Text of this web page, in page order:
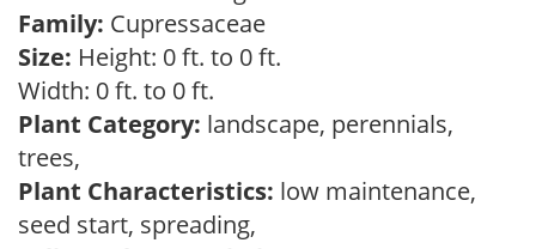
Family: Cupressaceae
Size: Height: 0 ft. to 0 ft.
Width: 0 ft. to 0 ft.
Plant Category: landscape, perennials,
trees,
Plant Characteristics: low maintenance,
seed start, spreading,